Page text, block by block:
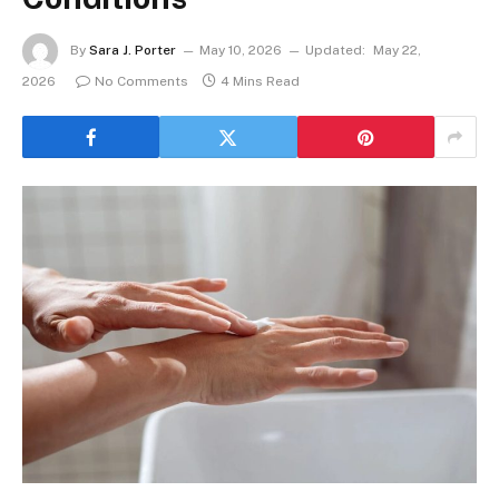
By Sara J. Porter May 10, 2026 Updated:
May 22,
2026
No Comments 4 Mins Read